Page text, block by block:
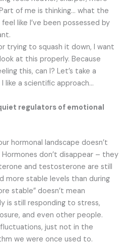
of me is thinking… what the
like I’ve been possessed by
trying to squash it down, I want
at this properly. Because
this, can I? Let’s take a
like a scientific approach…
regulators of emotional
hormonal landscape doesn’t
don’t disappear – they
and testosterone are still
more stable levels than during
stable” doesn’t mean
is still responding to stress,
and even other people.
just not in the
we were once used to.